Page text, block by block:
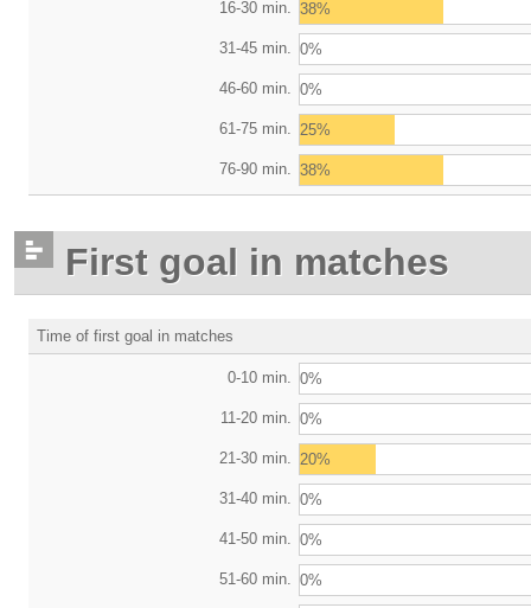
16-30 min. 38%
31-45 min. 0%
46-60 min. 0%
61-75 min. 25%
76-90 min. 38%
First goal in matches
Time of first goal in matches
0-10 min. 0%
11-20 min. 0%
21-30 min. 20%
31-40 min. 0%
41-50 min. 0%
51-60 min. 0%